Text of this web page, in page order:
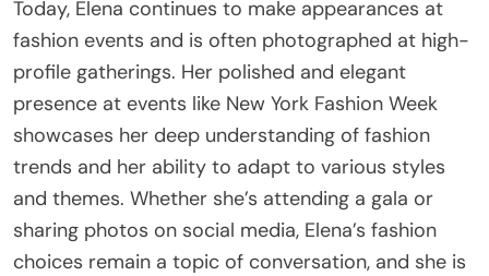
Today, Elena continues to make appearances at
fashion events and is often photographed at high-
profile gatherings. Her polished and elegant
presence at events like New York Fashion Week
showcases her deep understanding of fashion
trends and her ability to adapt to various styles
and themes. Whether she’s attending a gala or
sharing photos on social media, Elena’s fashion
choices remain a topic of conversation, and she is